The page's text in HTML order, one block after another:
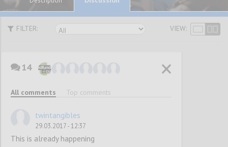
FILTER: VIEW:
Awareness
Raising
14
All comments Top comments
twintangibles
29.03.2017 - 12:37
This is already happening